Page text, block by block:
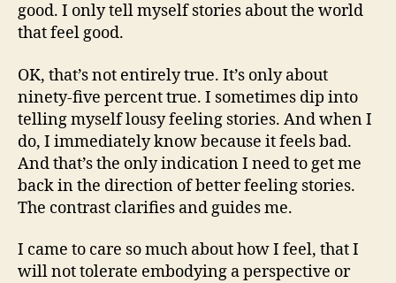
good. I only tell myself stories about the world
that feel good.
OK, that’s not entirely true. It’s only about
ninety-five percent true. I sometimes dip into
telling myself lousy feeling stories. And when I
do, I immediately know because it feels bad.
And that’s the only indication I need to get me
back in the direction of better feeling stories.
The contrast clarifies and guides me.
I came to care so much about how I feel, that I
will not tolerate embodying a perspective or